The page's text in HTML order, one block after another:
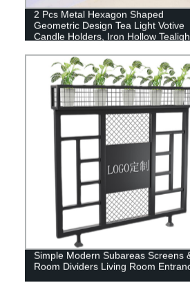
2 Pcs Metal Hexagon Shaped
Geometric Design Tea Light Votive
Candle Holders, Iron Hollow
Home Decoration, Gold (S + S)
Simple Modern Subareas Screens
Room Dividers Living Room